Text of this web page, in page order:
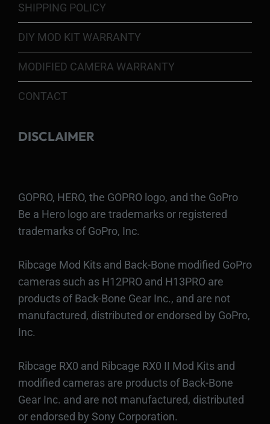
SHIPPING POLICY
DIY MOD KIT WARRANTY
MODIFIED CAMERA WARRANTY
CONTACT
DISCLAIMER
GOPRO, HERO, the GOPRO logo, and the GoPro
Be a Hero logo are trademarks or registered
trademarks of GoPro, Inc.
Ribcage Mod Kits and Back-Bone modified GoPro
cameras such as H12PRO and H13PRO are
products of Back-Bone Gear Inc., and are not
manufactured, distributed or endorsed by GoPro,
Inc.
Ribcage RX0 and Ribcage RX0 II Mod Kits and
modified cameras are products of Back-Bone
Gear Inc. and are not manufactured, distributed
or endorsed by Sony Corporation.